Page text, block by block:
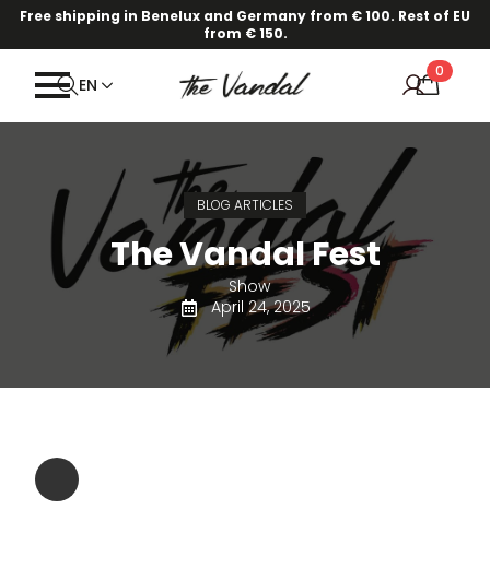
Free shipping in Benelux and Germany from € 100. Rest of EU
from € 150.
EN
0
BLOG ARTICLES
The Vandal Fest
Show
April 24, 2025